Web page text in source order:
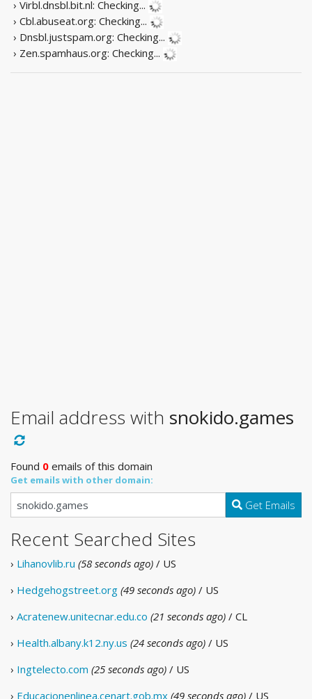
› Virbl.dnsbl.bit.nl: Checking...
› Cbl.abuseat.org: Checking...
› Dnsbl.justspam.org: Checking...
› Zen.spamhaus.org: Checking...
Email address with snokido.games
Found 0 emails of this domain
Get emails with other domain:
Get Emails
Recent Searched Sites
› Lihanovlib.ru (58 seconds ago) / US
› Hedgehogstreet.org (49 seconds ago) / US
› Acratenew.unitecnar.edu.co (21 seconds ago) / CL
› Health.albany.k12.ny.us (24 seconds ago) / US
› Ingtelecto.com (25 seconds ago) / US
› Educacionenlinea.cenart.gob.mx (49 seconds ago) / US